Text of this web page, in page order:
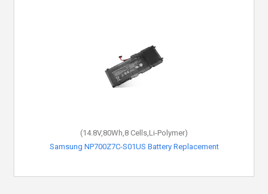
(14.8V,80Wh,8 Cells,Li-Polymer)
Samsung NP700Z7C-S01US Battery Replacement